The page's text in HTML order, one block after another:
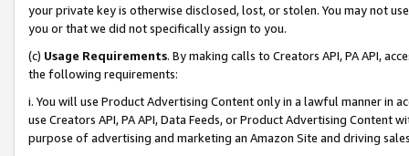
your private key is otherwise disclosed, lost, or stolen. You may not
you or that we did not specifically assign to you.
(c) Usage Requirements. By making calls to Creators API, PA API,
the following requirements:
i. You will use Product Advertising Content only in a lawful manner in
use Creators API, PA API, Data Feeds, or Product Advertising
purpose of advertising and marketing an Amazon Site and driving